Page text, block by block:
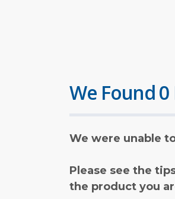
We Found
We were unable
Please see the
the product you